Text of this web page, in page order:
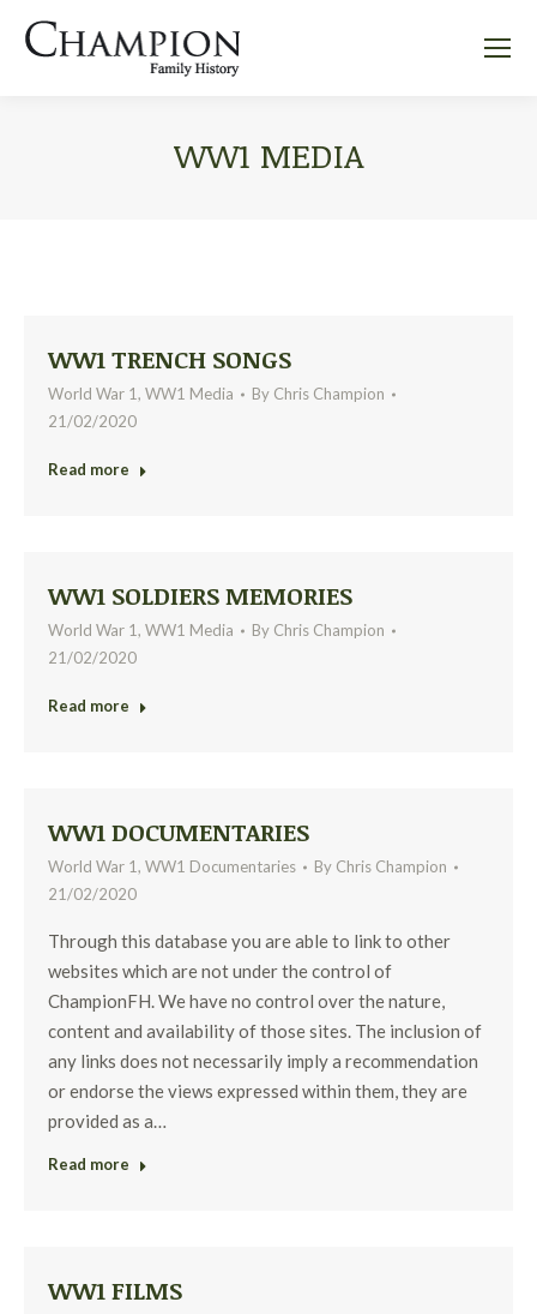
WW1 MEDIA
WW1 TRENCH SONGS
World War 1, WW1 Media By Chris Champion
21/02/2020
Read more
WW1 SOLDIERS MEMORIES
World War 1, WW1 Media By Chris Champion
21/02/2020
Read more
WW1 DOCUMENTARIES
World War 1, WW1 Documentaries By Chris Champion
21/02/2020
Through this database you are able to link to other
websites which are not under the control of
ChampionFH. We have no control over the nature,
content and availability of those sites. The inclusion of
any links does not necessarily imply a recommendation
or endorse the views expressed within them, they are
provided as a…
Read more
WW1 FILMS